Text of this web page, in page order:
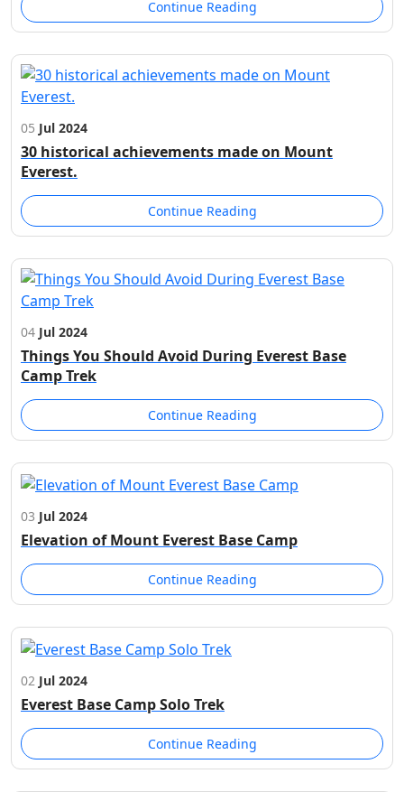
Continue Reading
05 Jul 2024
30 historical achievements made on Mount
Everest.
Continue Reading
04 Jul 2024
Things You Should Avoid During Everest Base
Camp Trek
Continue Reading
03 Jul 2024
Elevation of Mount Everest Base Camp
Continue Reading
02 Jul 2024
Everest Base Camp Solo Trek
Continue Reading